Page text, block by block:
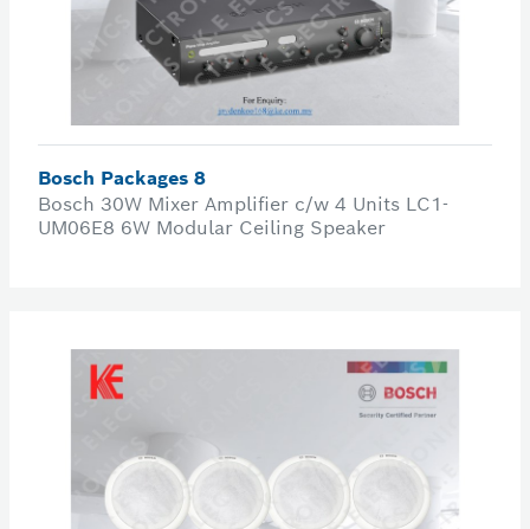
Bosch Packages 8
Bosch 30W Mixer Amplifier c/w 4 Units LC1-
UM06E8 6W Modular Ceiling Speaker